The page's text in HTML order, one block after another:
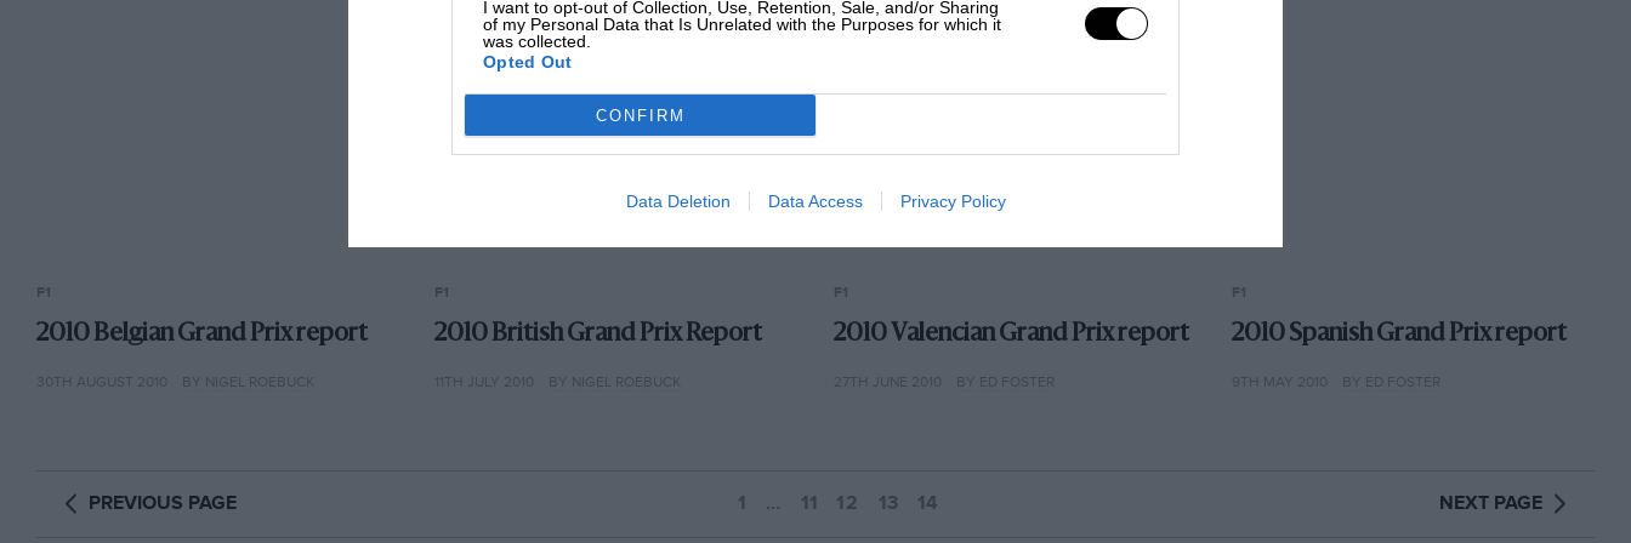
I want to opt-out of Collection, Use, Retention, Sale, and/or Sharing
of my Personal Data that Is Unrelated with the Purposes for which it
was collected.
Opted Out
CONFIRM
Data Deletion Data Access Privacy Policy
F1
2010 Belgian Grand Prix report
30TH AUGUST 2010 BY NIGEL ROEBUCK
F1
2010 British Grand Prix Report
11TH JULY 2010 BY NIGEL ROEBUCK
F1
2010 Valencian Grand Prix report
27TH JUNE 2010 BY ED FOSTER
F1
2010 Spanish Grand Prix report
9TH MAY 2010 BY ED FOSTER
PREVIOUS PAGE 1 … 11 12 13 14 NEXT PAGE